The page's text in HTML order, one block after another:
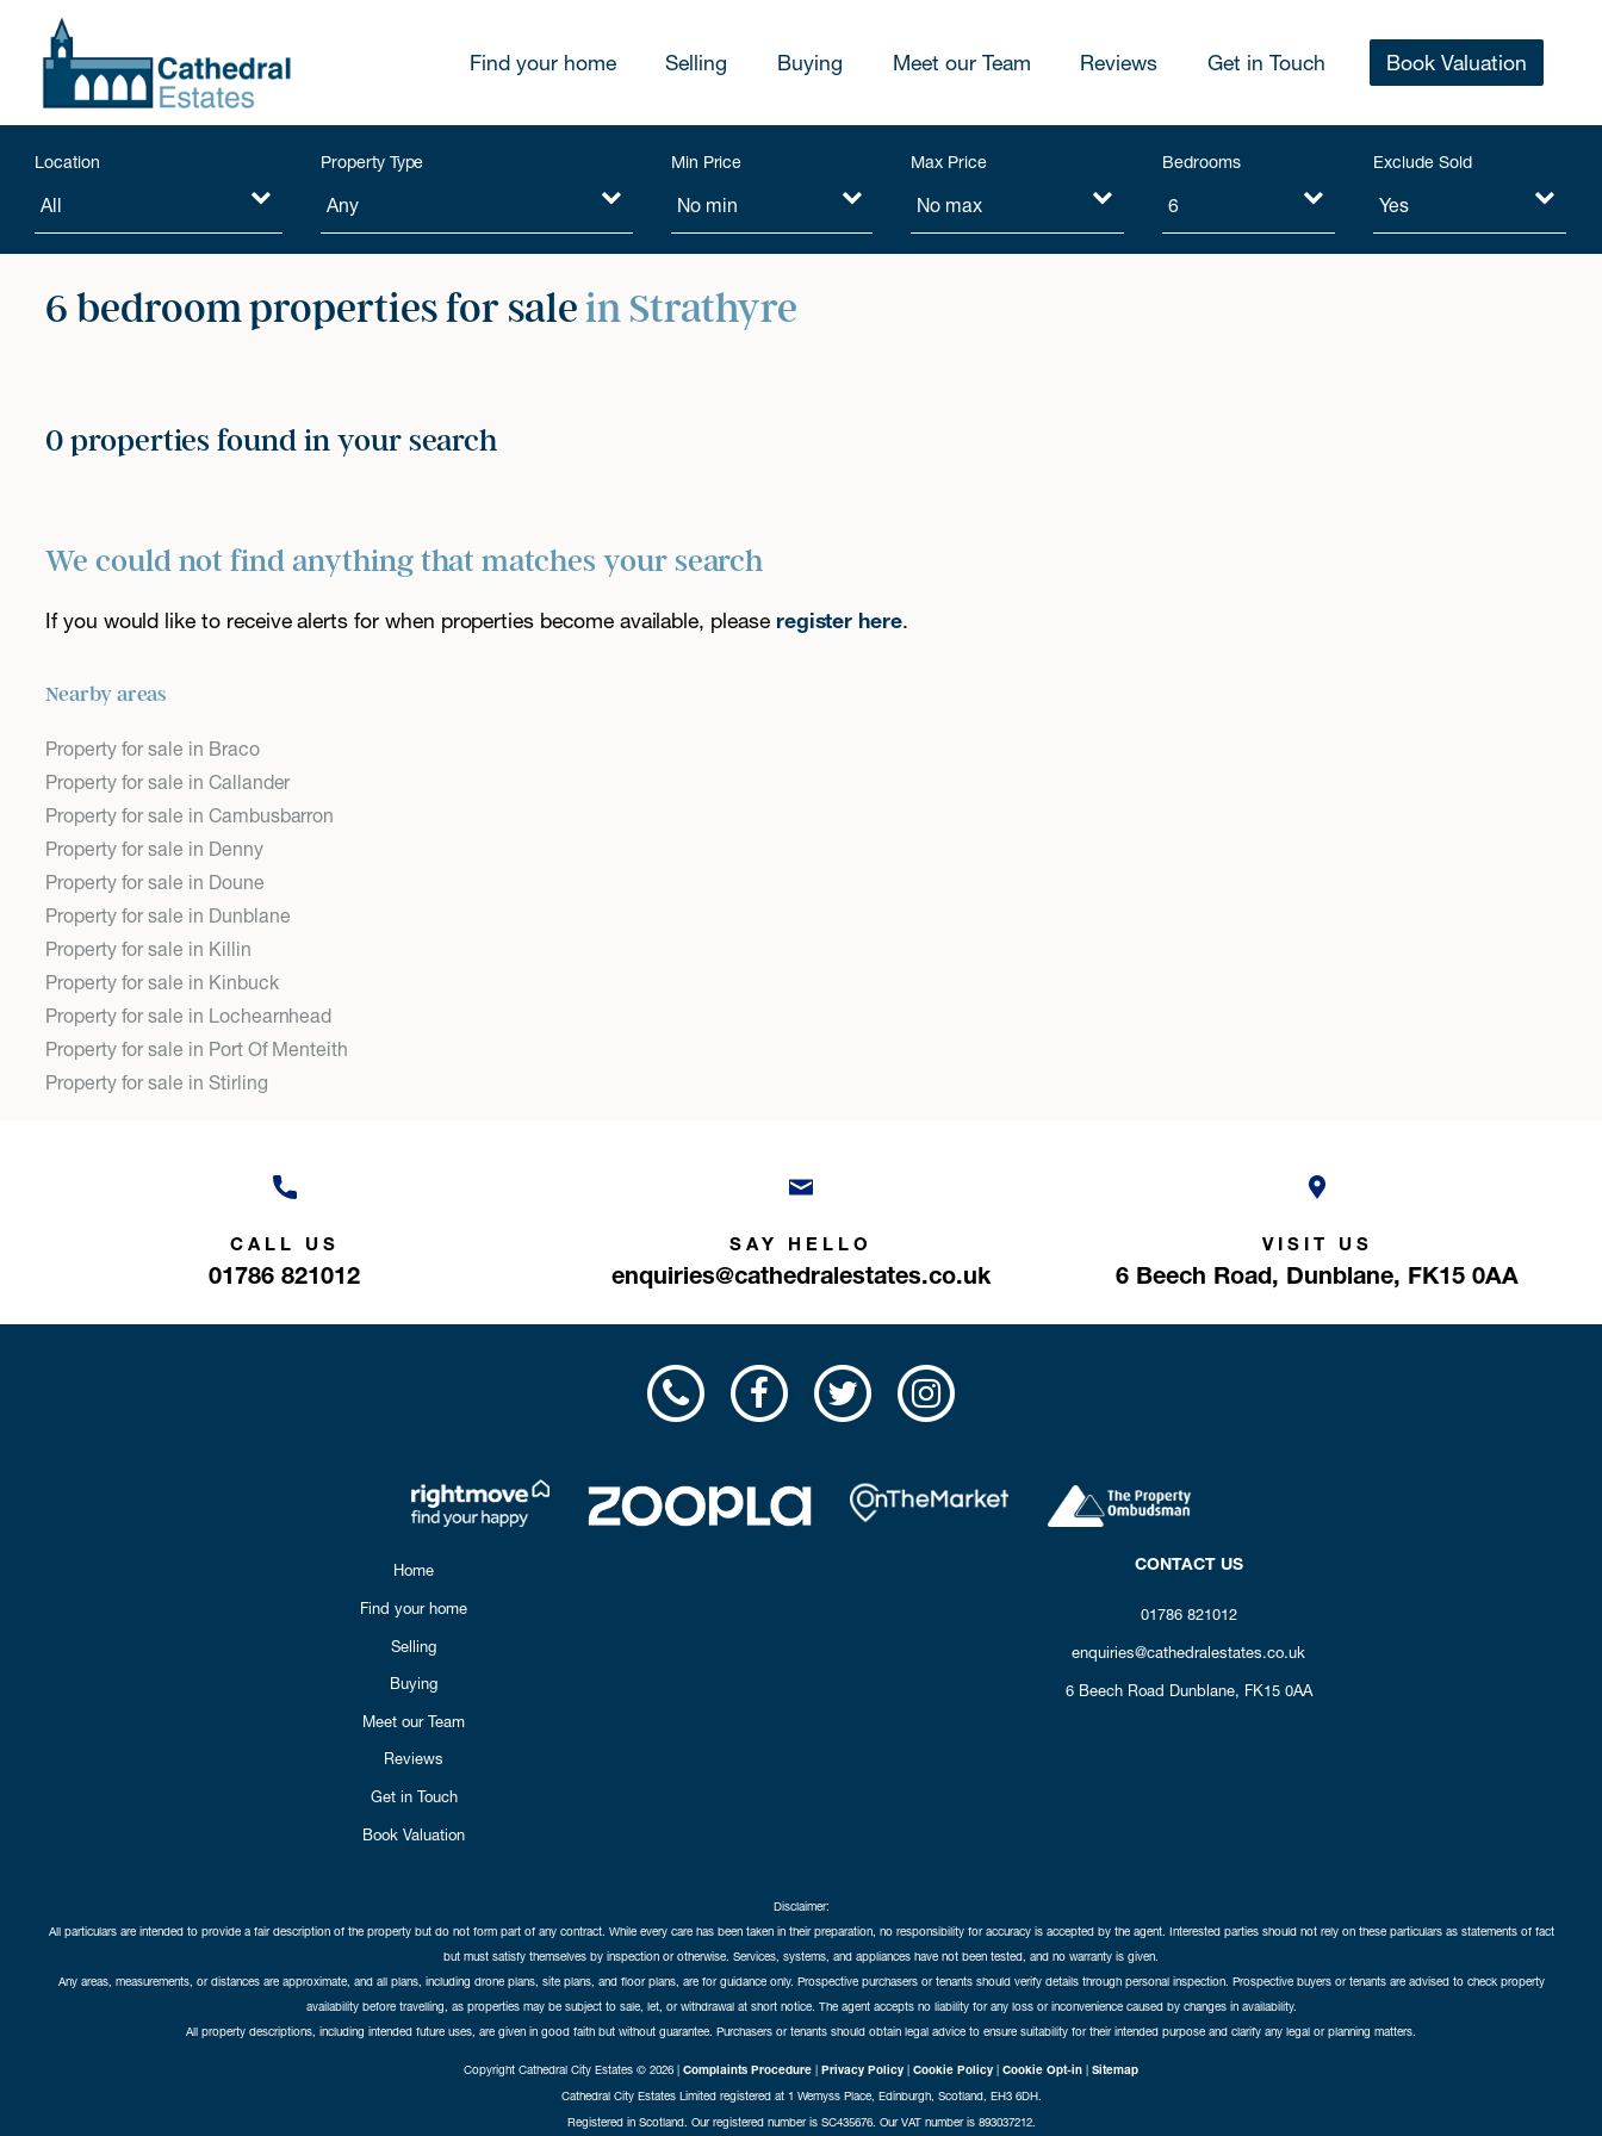
Find your home Selling Buying Meet our Team Reviews Get in Touch Book Valuation
Location Property Type Min Price Max Price Bedrooms Exclude Sold
6 bedroom properties for salein Strathyre
0 properties found in your search
We could not find anything that matches your search
If you would like to receive alerts for when properties become available, please register here.
Nearby areas
Property for sale in Braco
Property for sale in Callander
Property for sale in Cambusbarron
Property for sale in Denny
Property for sale in Doune
Property for sale in Dunblane
Property for sale in Killin
Property for sale in Kinbuck
Property for sale in Lochearnhead
Property for sale in Port Of Menteith
Property for sale in Stirling
CALL US
01786 821012
SAY HELLO
enquiries@cathedralestates.co.uk
VISIT US
6 Beech Road, Dunblane, FK15 0AA
Home
Find your home
Selling
Buying
Meet our Team
Reviews
Get in Touch
Book Valuation
CONTACT US
01786 821012
enquiries@cathedralestates.co.uk
6 Beech Road Dunblane, FK15 0AA
Disclaimer:
All particulars are intended to provide a fair description of the property but do not form part of any contract. While every care has been taken in their preparation, no responsibility for accuracy is accepted by the agent. Interested parties should not rely on these particulars as statements of fact
but must satisfy themselves by inspection or otherwise. Services, systems, and appliances have not been tested, and no warranty is given.
Any areas, measurements, or distances are approximate, and all plans, including drone plans, site plans, and floor plans, are for guidance only. Prospective purchasers or tenants should verify details through personal inspection. Prospective buyers or tenants are advised to check property
availability before travelling, as properties may be subject to sale, let, or withdrawal at short notice. The agent accepts no liability for any loss or inconvenience caused by changes in availability.
All property descriptions, including intended future uses, are given in good faith but without guarantee. Purchasers or tenants should obtain legal advice to ensure suitability for their intended purpose and clarify any legal or planning matters.
Copyright Cathedral City Estates © 2026 | Complaints Procedure | Privacy Policy | Cookie Policy | Cookie Opt-in | Sitemap
Cathedral City Estates Limited registered at 1 Wemyss Place, Edinburgh, Scotland, EH3 6DH.
Registered in Scotland. Our registered number is SC435676. Our VAT number is 893037212.